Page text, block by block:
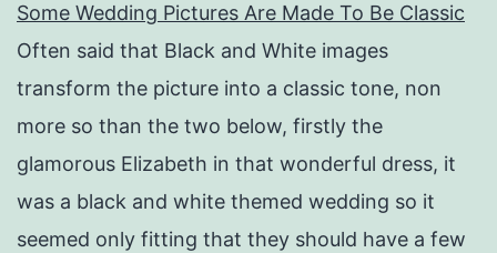
Some Wedding Pictures Are Made To Be Classic
Often said that Black and White images
transform the picture into a classic tone, non
more so than the two below, firstly the
glamorous Elizabeth in that wonderful dress, it
was a black and white themed wedding so it
seemed only fitting that they should have a few